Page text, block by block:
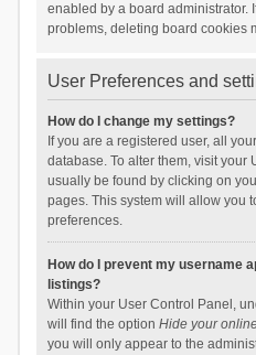
enabled by a board administrator.
problems, deleting board cookies
User Preferences and
How do I change my settings?
If you are a registered user, all
database. To alter them, visit your
usually be found by clicking on
pages. This system will allow you
preferences.
How do I prevent my username
listings?
Within your User Control Panel,
will find the option Hide your
you will only appear to the